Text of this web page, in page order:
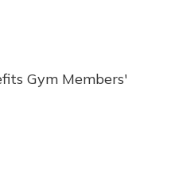
Gym Members'